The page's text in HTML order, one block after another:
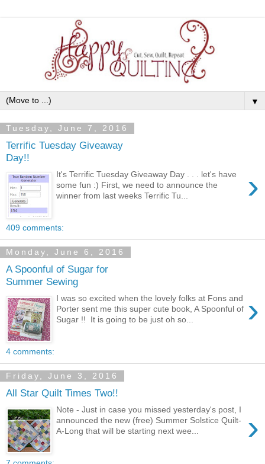
▼
Tuesday, June 7, 2016
Terrific Tuesday Giveaway
Day!!
›
It's Terrific Tuesday Giveaway Day . . . let's have
some fun :) First, we need to announce the
winner from last weeks Terrific Tu...
409 comments:
Monday, June 6, 2016
A Spoonful of Sugar for
Summer Sewing
›
I was so excited when the lovely folks at Fons and
Porter sent me this super cute book, A Spoonful of
Sugar !! It is going to be just oh so...
4 comments:
Friday, June 3, 2016
All Star Quilt Times Two!!
›
Note - Just in case you missed yesterday's post, I
announced the new (free) Summer Solstice Quilt-
A-Long that will be starting next wee...